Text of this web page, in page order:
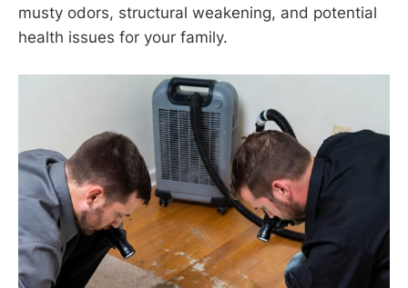
musty odors, structural weakening, and potential
health issues for your family.